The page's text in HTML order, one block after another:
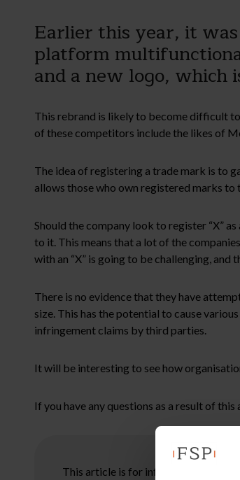
Earlier this year, it
platform
and a new logo, which
This rebrand is likely to become difficult
of these competitors include the likes of
The idea of registering a trade mark is to
allows those who own registered marks to
Should the company look to register “X”
to it. This means that a lot of the
with an “X” is going to be challenging,
There is no evidence that they have
size. This has the potential to cause
infringement claims by third parties.
It will be interesting to see how
If you have any questions as a result of
This article is for information only